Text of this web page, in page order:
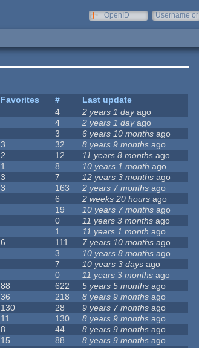
OpenID
Username or
Favorites #
Last update
4 2 years 1 dayago
4 2 years 1 dayago
3 6 years 10 months ago
3 32 8 years 9 months ago
2 12 11 years 8 months ago
1 8 10 years 1 month ago
3 7 12 years 3 months ago
3 163 2 years 7 months ago
6 2 weeks 20 hours ago
19 10 years 7 months ago
0 11 years 3 months ago
1 11 years 1 month ago
6 111 7 years 10 months ago
3 10 years 8 months ago
7 10 years 3 days ago
0 11 years 3 months ago
88 622 5 years 5 months ago
36 218 8 years 9 months ago
130 28 9 years 7 months ago
11 130 8 years 9 months ago
8 44 8 years 9 months ago
15 88 8 years 9 months ago